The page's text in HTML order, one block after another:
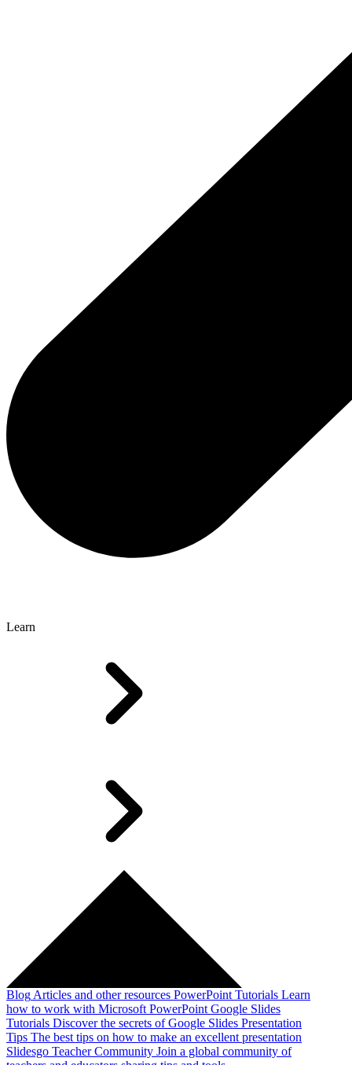
Learn
Blog Articles and other resources PowerPoint Tutorials Learn
how to work with Microsoft PowerPoint Google Slides
Tutorials Discover the secrets of Google Slides Presentation
Tips The best tips on how to make an excellent presentation
Slidesgo Teacher Community Join a global community of